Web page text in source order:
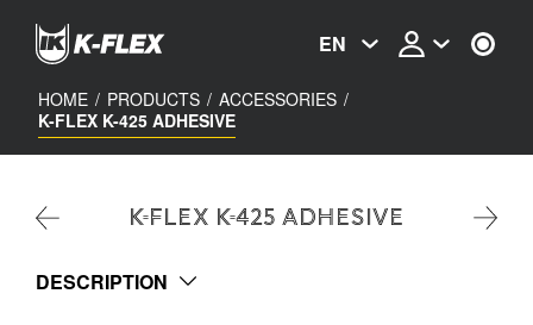
content
EN
HOME / PRODUCTS / ACCESSORIES /
K-FLEX K-425 ADHESIVE
K-FLEX K-425 ADHESIVE
DESCRIPTION